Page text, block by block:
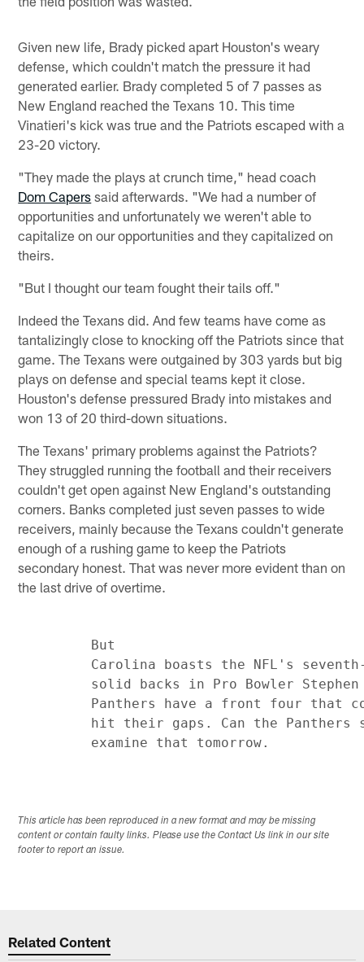
Given new life, Brady picked apart Houston's weary
defense, which couldn't match the pressure it had
generated earlier. Brady completed 5 of 7 passes as
New England reached the Texans 10. This time
Vinatieri's kick was true and the Patriots escaped with a
23-20 victory.
"They made the plays at crunch time," head coach
Dom Capers said afterwards. "We had a number of
opportunities and unfortunately we weren't able to
capitalize on our opportunities and they capitalized on
theirs.
"But I thought our team fought their tails off."
Indeed the Texans did. And few teams have come as
tantalizingly close to knocking off the Patriots since that
game. The Texans were outgained by 303 yards but big
plays on defense and special teams kept it close.
Houston's defense pressured Brady into mistakes and
won 13 of 20 third-down situations.
The Texans' primary problems against the Patriots?
They struggled running the football and their receivers
couldn't get open against New England's outstanding
corners. Banks completed just seven passes to wide
receivers, mainly because the Texans couldn't generate
enough of a rushing game to keep the Patriots
secondary honest. That was never more evident than on
the last drive of overtime.
         But
Carolina boasts the NFL's
solid backs in Pro Bowler
Panthers have a front four that
hit their gaps. Can the Panthers
This article has been reproduced in a new format and may be missing
content or contain faulty links. Please use the Contact Us link in our site
footer to report an issue.
Related Content